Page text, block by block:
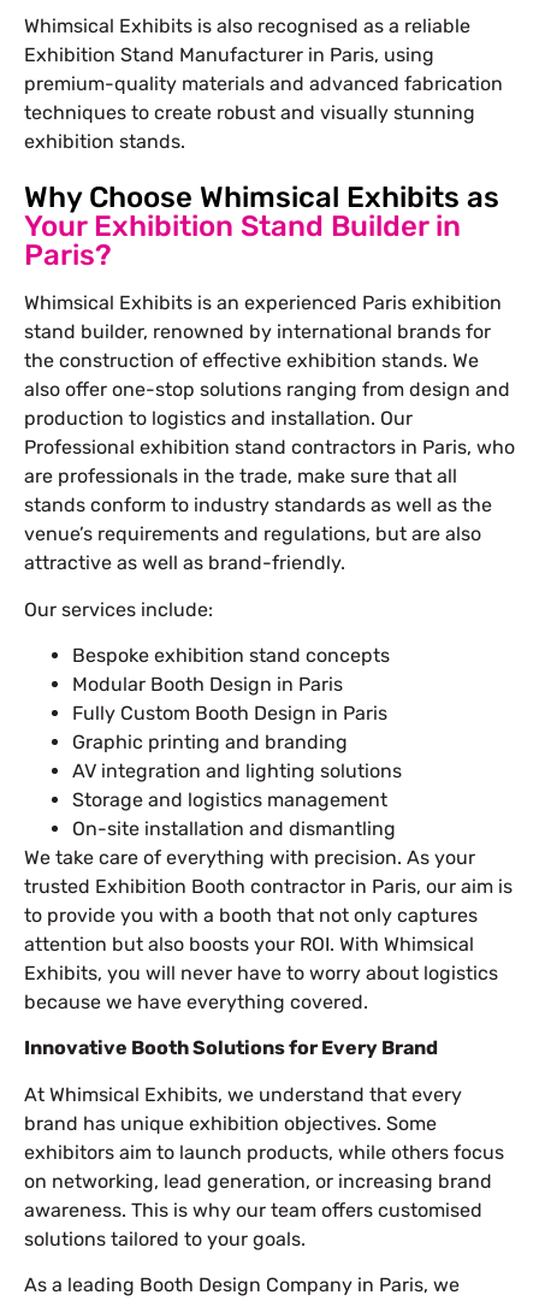
Whimsical Exhibits is also recognised as a reliable
Exhibition Stand Manufacturer in Paris, using
premium-quality materials and advanced fabrication
techniques to create robust and visually stunning
exhibition stands.
Why Choose Whimsical Exhibits as
Your Exhibition Stand Builder in
Paris?
Whimsical Exhibits is an experienced Paris exhibition
stand builder, renowned by international brands for
the construction of effective exhibition stands. We
also offer one-stop solutions ranging from design and
production to logistics and installation. Our
Professional exhibition stand contractors in Paris, who
are professionals in the trade, make sure that all
stands conform to industry standards as well as the
venue’s requirements and regulations, but are also
attractive as well as brand-friendly.
Our services include:
Bespoke exhibition stand concepts
Modular Booth Design in Paris
Fully Custom Booth Design in Paris
Graphic printing and branding
AV integration and lighting solutions
Storage and logistics management
On-site installation and dismantling
We take care of everything with precision. As your
trusted Exhibition Booth contractor in Paris, our aim is
to provide you with a booth that not only captures
attention but also boosts your ROI. With Whimsical
Exhibits, you will never have to worry about logistics
because we have everything covered.
Innovative Booth Solutions for Every Brand
At Whimsical Exhibits, we understand that every
brand has unique exhibition objectives. Some
exhibitors aim to launch products, while others focus
on networking, lead generation, or increasing brand
awareness. This is why our team offers customised
solutions tailored to your goals.
As a leading Booth Design Company in Paris, we